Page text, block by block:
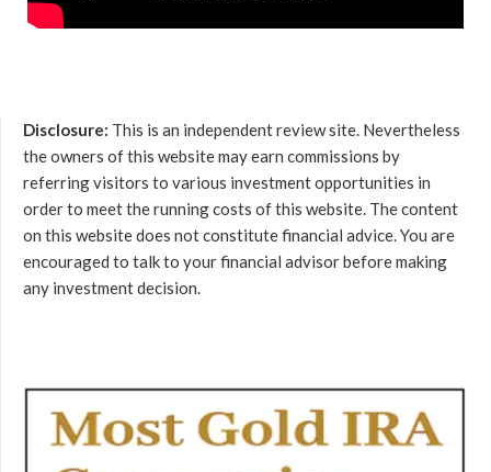
Disclosure: This is an independent review site. Nevertheless
the owners of this website may earn commissions by
referring visitors to various investment opportunities in
order to meet the running costs of this website. The content
on this website does not constitute financial advice. You are
encouraged to talk to your financial advisor before making
any investment decision.